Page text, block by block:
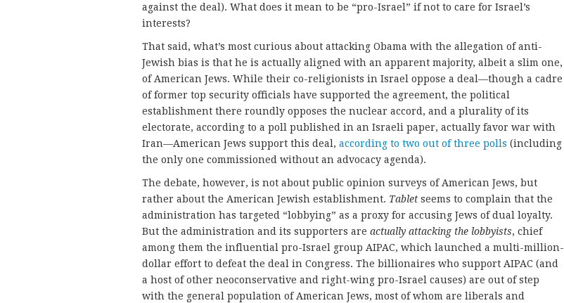
against the deal). What does it mean to be “pro-Israel” if not to care for Israel’s
interests?
That said, what’s most curious about attacking Obama with the allegation of anti-
Jewish bias is that he is actually aligned with an apparent majority, albeit a slim one,
of American Jews. While their co-religionists in Israel oppose a deal—though a cadre
of former top security officials have supported the agreement, the political
establishment there roundly opposes the nuclear accord, and a plurality of its
electorate, according to a poll published in an Israeli paper, actually favor war with
Iran—American Jews support this deal, according to two out of three polls (including
the only one commissioned without an advocacy agenda).
The debate, however, is not about public opinion surveys of American Jews, but
rather about the American Jewish establishment. Tablet seems to complain that the
administration has targeted “lobbying” as a proxy for accusing Jews of dual loyalty.
But the administration and its supporters are actually attacking the lobbyists, chief
among them the influential pro-Israel group AIPAC, which launched a multi-million-
dollar effort to defeat the deal in Congress. The billionaires who support AIPAC (and
a host of other neoconservative and right-wing pro-Israel causes) are out of step
with the general population of American Jews, most of whom are liberals and